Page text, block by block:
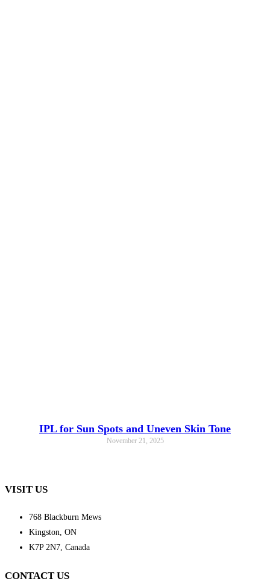
IPL for Sun Spots and Uneven Skin Tone
November 21, 2025
VISIT US
768 Blackburn Mews
Kingston, ON
K7P 2N7, Canada
CONTACT US